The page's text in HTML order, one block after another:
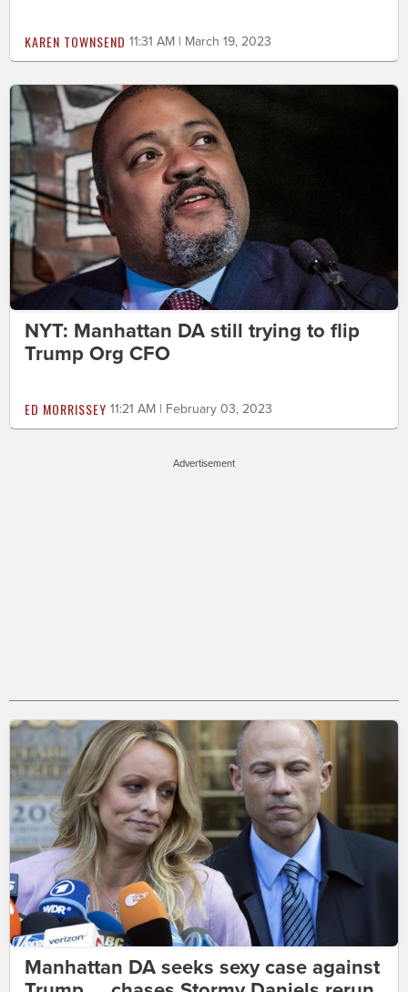
KAREN TOWNSEND 11:31 AM | March 19, 2023
NYT: Manhattan DA still trying to flip
Trump Org CFO
ED MORRISSEY 11:21 AM | February 03, 2023
Advertisement
Manhattan DA seeks sexy case against